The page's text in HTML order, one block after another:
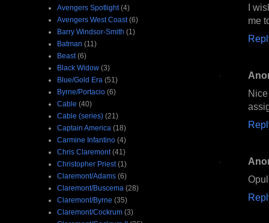
I
me
Avengers Spotlight (4)
Avengers West Coast (6)
Barry Windsor-Smith (1)
Batman (11)
Beast (6)
Black Widow (3)
Blue/Gold Era (51)
Byrne/Portacio (6)
Cable (40)
Cable (series) (21)
Captain America (18)
Carmine Infantino (4)
Chris Claremont (41)
Christopher Priest (1)
Claremont/Adams (6)
Claremont/Buscema (28)
Claremont/Byrne (35)
Claremont/Cockrum (3)